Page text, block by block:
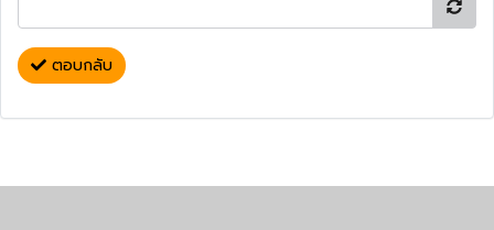
ตอบกลับ